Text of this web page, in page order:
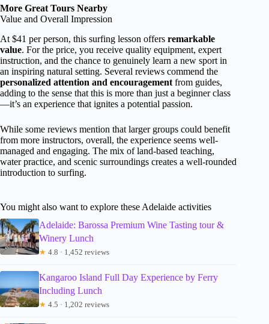
More Great Tours Nearby
Value and Overall Impression
At $41 per person, this surfing lesson offers remarkable
value. For the price, you receive quality equipment, expert
instruction, and the chance to genuinely learn a new sport in
an inspiring natural setting. Several reviews commend the
personalized attention and encouragement from guides,
adding to the sense that this is more than just a beginner class
—it’s an experience that ignites a potential passion.
While some reviews mention that larger groups could benefit
from more instructors, overall, the experience seems well-
managed and engaging. The mix of land-based teaching,
water practice, and scenic surroundings creates a well-rounded
introduction to surfing.
You might also want to explore these Adelaide activities
Adelaide: Barossa Premium Wine Tasting tour &
Winery Lunch
★ 4.8 · 1,452 reviews
Kangaroo Island Full Day Experience by Ferry
Including Lunch
★ 4.5 · 1,202 reviews